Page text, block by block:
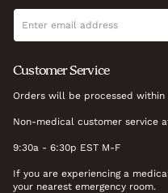
Customer Service
Orders will be processed within
Non-medical customer service
9:30a - 6:30p EST M-F
If you are experiencing a
your nearest emergency room.